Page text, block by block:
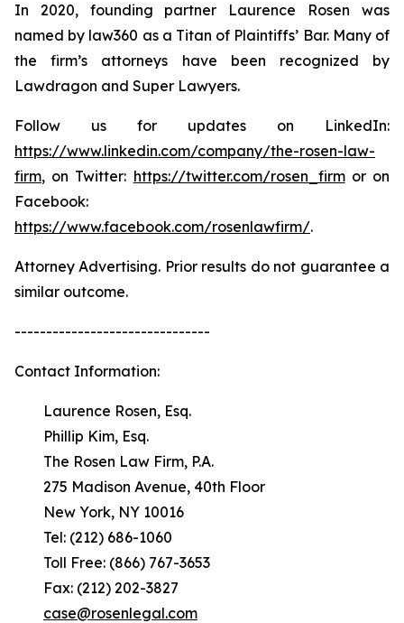
In 2020, founding partner Laurence Rosen was
named by law360 as a Titan of Plaintiffs’ Bar. Many of
the firm’s attorneys have been recognized by
Lawdragon and Super Lawyers.
Follow us for updates on LinkedIn:
https://www.linkedin.com/company/the-rosen-law-
firm, on Twitter: https://twitter.com/rosen_firmor on
Facebook:
https://www.facebook.com/rosenlawfirm/.
Attorney Advertising. Prior results do not guarantee a
similar outcome.
-------------------------------
Contact Information:
Laurence Rosen, Esq.
Phillip Kim, Esq.
The Rosen Law Firm, P.A.
275 Madison Avenue, 40th Floor
New York, NY 10016
Tel: (212) 686-1060
Toll Free: (866) 767-3653
Fax: (212) 202-3827
case@rosenlegal.com